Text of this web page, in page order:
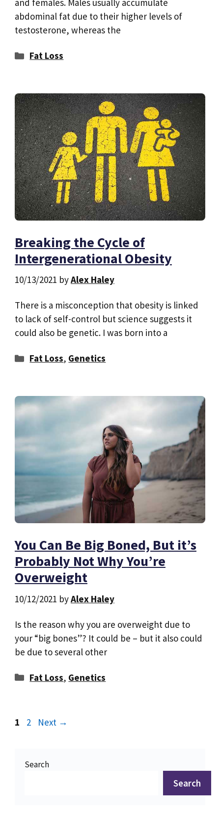
and females. Males usually accumulate
abdominal fat due to their higher levels of
testosterone, whereas the
Categories
Fat Loss
Breaking the Cycle of
Intergenerational Obesity
10/13/2021 byAlex Haley
There is a misconception that obesity is linked
to lack of self-control but science suggests it
could also be genetic. I was born into a
Categories
Fat Loss, Genetics
You Can Be Big Boned, But it’s
Probably Not Why You’re
Overweight
10/12/2021 byAlex Haley
Is the reason why you are overweight due to
your “big bones”? It could be – but it also could
be due to several other
Categories
Fat Loss, Genetics
Page
1 Page
2 Next →
Search
Search